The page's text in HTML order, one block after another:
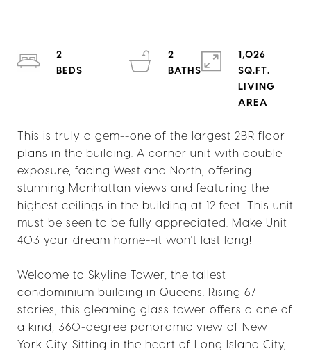
This is truly a gem--one of the largest 2BR floor
plans in the building. A corner unit with double
exposure, facing West and North, offering
stunning Manhattan views and featuring the
highest ceilings in the building at 12 feet! This unit
must be seen to be fully appreciated. Make Unit
403 your dream home--it won't last long!
Welcome to Skyline Tower, the tallest
condominium building in Queens. Rising 67
stories, this gleaming glass tower offers a one of
a kind, 360-degree panoramic view of New
York City. Sitting in the heart of Long Island City,
2
2
BATHS
1,026
SQ.FT.
LIVING